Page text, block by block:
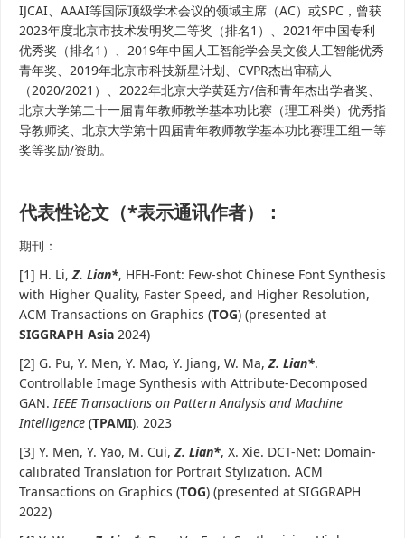
IJCAI、AAAI等国际顶级学术会议的领域主席（AC）或SPC，曾获
2023年度北京市技术发明奖二等奖（排名1）、2021年中国专利
优秀奖（排名1）、2019年中国人工智能学会吴文俊人工智能优秀
青年奖、2019年北京市科技新星计划、CVPR杰出审稿人
（2020/2021）、2022年北京大学黄廷方/信和青年杰出学者奖、
北京大学第二十一届青年教师教学基本功比赛（理工科类）优秀指
导教师奖、北京大学第十四届青年教师教学基本功比赛理工组一等
奖等奖励/资助。
代表性论文（*表示通讯作者）：
期刊：
[1] H. Li,Z. Lian*, HFH-Font: Few-shot Chinese Font Synthesis
with Higher Quality, Faster Speed, and Higher Resolution,
ACM Transactions on Graphics (TOG) (presented at
SIGGRAPH Asia 2024)
[2] G. Pu, Y. Men, Y. Mao, Y. Jiang, W. Ma,Z. Lian*.
Controllable Image Synthesis with Attribute-Decomposed
GAN.IEEE Transactions on Pattern Analysis and Machine
Intelligence (TPAMI). 2023
[3] Y. Men, Y. Yao, M. Cui,Z. Lian*, X. Xie. DCT-Net: Domain-
calibrated Translation for Portrait Stylization. ACM
Transactions on Graphics (TOG) (presented at SIGGRAPH
2022)